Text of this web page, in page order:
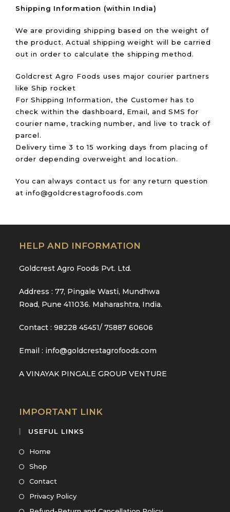
Shipping Information (within India)
We are providing shipping based on the weight of
the product. Actual shipping weight will be carried
out in order to calculate the shipping method.
Goldcrest Agro Foods uses major courier partners
like Ship rocket
For Shipping Information, the Customer has to
check within the dashboard, Email, and SMS for
courier name, tracking number, and live to track of
parcel.
Delivery time 3 to 15 working days from placing of
order depending overweight and location.
You can always contact us for any return question
at info@goldcrestagrofoods.com
HELP AND INFORMATION
Goldcrest Agro Foods Pvt. Ltd.
Address : 77, Pingale Wasti, Mundhwa
Road, Pune 411036. Maharashtra, India.
Contact : 98228 45451/ 75887 60606
Email : info@goldcrestagrofoods.com
A VINAYAK PINGALE GROUP VENTURE
IMPORTANT LINK
USEFUL LINKS
Home
Shop
Contact
Privacy Policy